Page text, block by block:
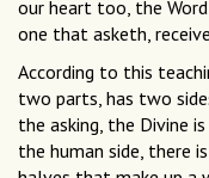
our heart too, the
one that asketh,
According to this
two parts, has two
the asking, the Divine
the human side, there